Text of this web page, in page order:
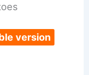
version